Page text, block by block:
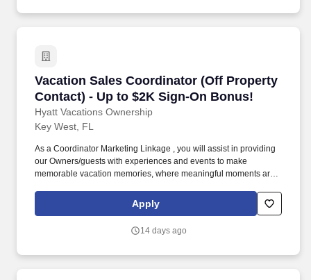
Vacation Sales Coordinator (Off Property
Contact) - Up to $2K Sign-On Bonus!
Hyatt Vacations Ownership
Vacation Sales Coordinator (Off Property
Key West, FL
As a Coordinator Marketing Linkage , you will assist in providing
our Owners/guests with experiences and events to make
memorable vacation memories, where meaningful moments are
with sales or customer service experience and enjoy interacting
with guests either in person or by phone.
Apply
14 days ago